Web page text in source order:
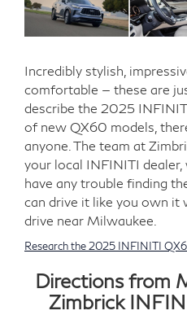
Incredibly stylish,
comfortable — these are
describe the 2025
of new QX60 models,
anyone. The team at
your local INFINITI dealer,
have any trouble finding
can drive it like you own it
drive near Milwaukee.
Research the 2025 INFINITI
Directions from
Zimbrick